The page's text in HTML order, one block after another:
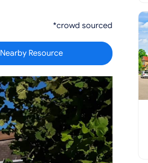
*crowd sourced
Nearby Resource